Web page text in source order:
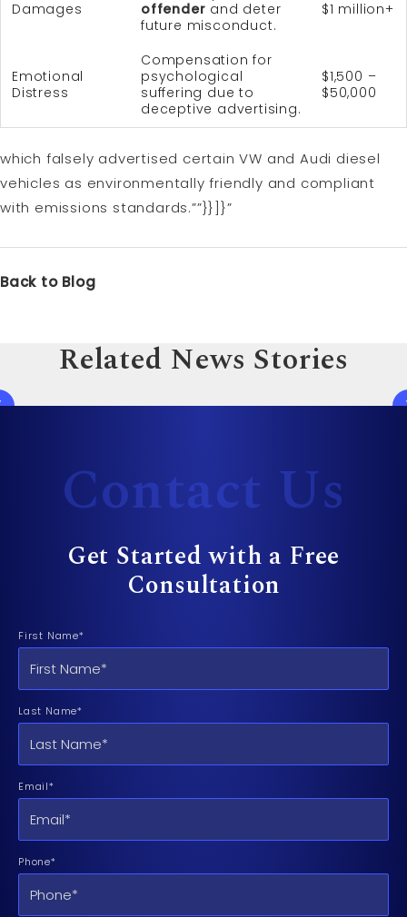
Damages
offender and deter
future misconduct.
$1 million+
Emotional
Distress
Compensation for
psychological
suffering due to
deceptive advertising.
$1,500 –
$50,000
which falsely advertised certain VW and Audi diesel
vehicles as environmentally friendly and compliant
with emissions standards.””}}]}”
Back to Blog
Related News Stories
Contact Us
Get Started with a Free
Consultation
First Name*
Last Name*
Email*
Phone*